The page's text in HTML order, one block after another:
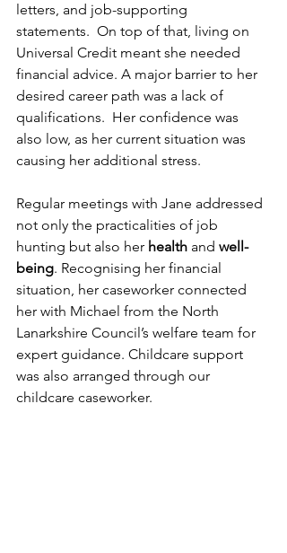
letters, and job-supporting
statements.  On top of that, living on
Universal Credit meant she needed
financial advice. A major barrier to her
desired career path was a lack of
qualifications.  Her confidence was
also low, as her current situation was
causing her additional stress.
Regular meetings with Jane addressed
not only the practicalities of job
hunting but also her health and well-
being. Recognising her financial
situation, her caseworker connected
her with Michael from the North
Lanarkshire Council’s welfare team for
expert guidance. Childcare support
was also arranged through our
childcare caseworker.